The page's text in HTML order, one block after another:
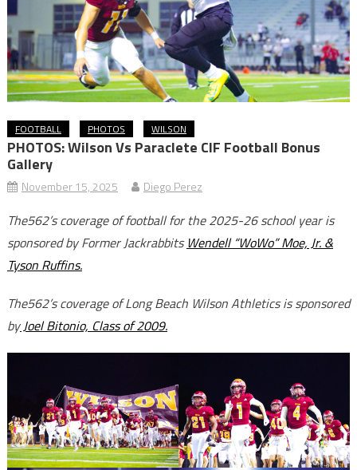
FOOTBALL PHOTOS WILSON
PHOTOS: Wilson Vs Paraclete CIF Football Bonus
Gallery
November 15, 2025 Diego Perez
The562’s coverage of football for the 2025-26 school year is
sponsored by Former JackrabbitsWendell “WoWo” Moe, Jr. &
Tyson Ruffins.
The562’s coverage of Long Beach Wilson Athletics is sponsored
byJoel Bitonio, Class of 2009.